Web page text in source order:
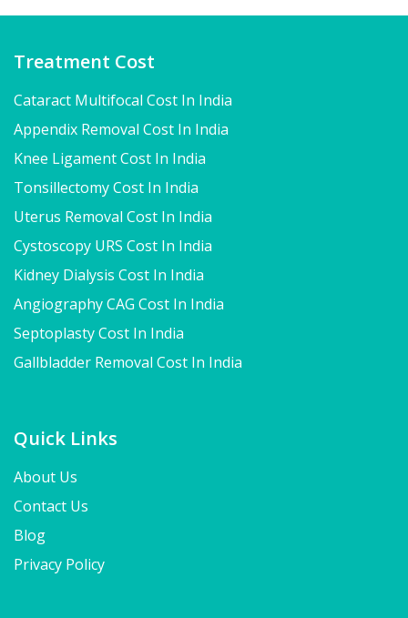
Treatment Cost
Cataract Multifocal Cost In India
Appendix Removal Cost In India
Knee Ligament Cost In India
Tonsillectomy Cost In India
Uterus Removal Cost In India
Cystoscopy URS Cost In India
Kidney Dialysis Cost In India
Angiography CAG Cost In India
Septoplasty Cost In India
Gallbladder Removal Cost In India
Quick Links
About Us
Contact Us
Blog
Privacy Policy